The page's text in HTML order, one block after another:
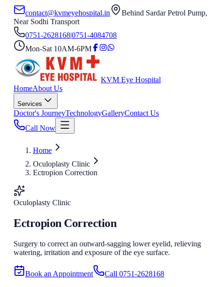
contact@kvmeyehospital.in
Behind Sardar Petrol Pump,
Near Sodhi Transport
0751-2628168|0751-4084708
Mon-Sat 10AM-6PM
KVM Eye Hospital
HomeAbout Us
Services
Doctor's JourneyTechnologyGalleryContact Us
Call Now
Home
Oculoplasty Clinic
Ectropion Correction
Oculoplasty Clinic
Ectropion Correction
Surgery to correct an outward-sagging lower eyelid, relieving
watering, irritation and exposure of the eye surface.
Book an Appointment Call 0751-2628168